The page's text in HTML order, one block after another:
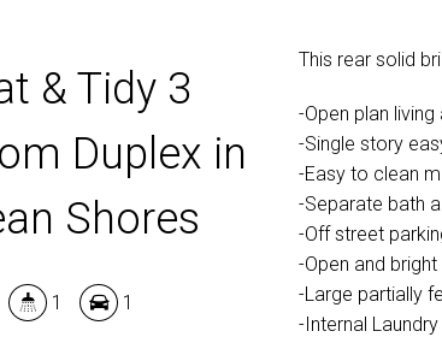
& Tidy 3
Duplex in
Shores
1 1
This rear solid
-Open plan
-Single story
-Easy to clean
-Separate bath
-Off street
-Open and
-Large partially
-Internal